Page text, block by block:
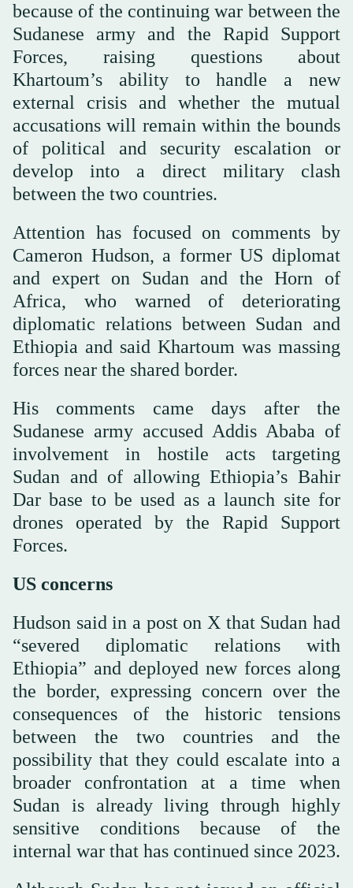
because of the continuing war between the
Sudanese army and the Rapid Support
Forces, raising questions about
Khartoum’s ability to handle a new
external crisis and whether the mutual
accusations will remain within the bounds
of political and security escalation or
develop into a direct military clash
between the two countries.
Attention has focused on comments by
Cameron Hudson, a former US diplomat
and expert on Sudan and the Horn of
Africa, who warned of deteriorating
diplomatic relations between Sudan and
Ethiopia and said Khartoum was massing
forces near the shared border.
His comments came days after the
Sudanese army accused Addis Ababa of
involvement in hostile acts targeting
Sudan and of allowing Ethiopia’s Bahir
Dar base to be used as a launch site for
drones operated by the Rapid Support
Forces.
US concerns
Hudson said in a post on X that Sudan had
“severed diplomatic relations with
Ethiopia” and deployed new forces along
the border, expressing concern over the
consequences of the historic tensions
between the two countries and the
possibility that they could escalate into a
broader confrontation at a time when
Sudan is already living through highly
sensitive conditions because of the
internal war that has continued since 2023.